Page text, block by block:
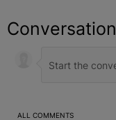
Conversation
ALL COMMENTS